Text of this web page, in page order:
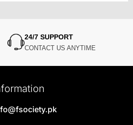
24/7 SUPPORT
CONTACT US ANYTIME